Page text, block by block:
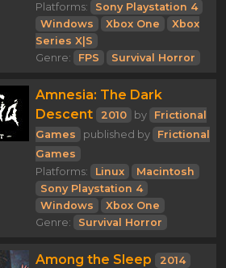
Platforms:
Sony Playstation 4
Windows
Xbox One
Xbox
Series X|S
Genre:
FPS Survival Horror
Amnesia: The Dark
Descent
2010 by
Frictional
Games
published by
Frictional
Games
Platforms:
Linux
Macintosh
Sony Playstation 4
Windows
Xbox One
Genre:
Survival Horror
Among the Sleep
2014